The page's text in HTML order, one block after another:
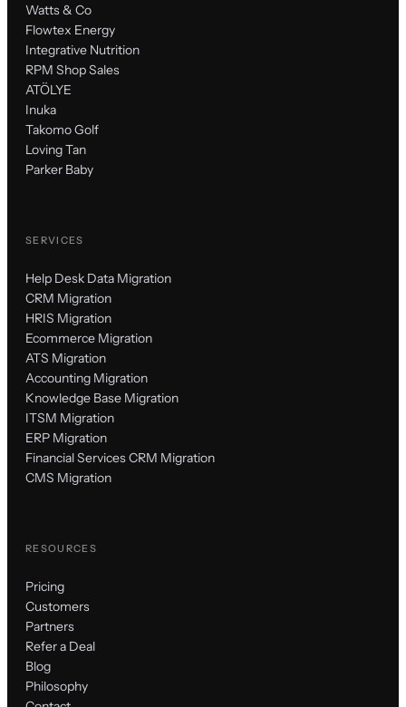
Watts & Co
Flowtex Energy
Integrative Nutrition
RPM Shop Sales
ATÖLYE
Inuka
Takomo Golf
Loving Tan
Parker Baby
SERVICES
Help Desk Data Migration
CRM Migration
HRIS Migration
Ecommerce Migration
ATS Migration
Accounting Migration
Knowledge Base Migration
ITSM Migration
ERP Migration
Financial Services CRM Migration
CMS Migration
RESOURCES
Pricing
Customers
Partners
Refer a Deal
Blog
Philosophy